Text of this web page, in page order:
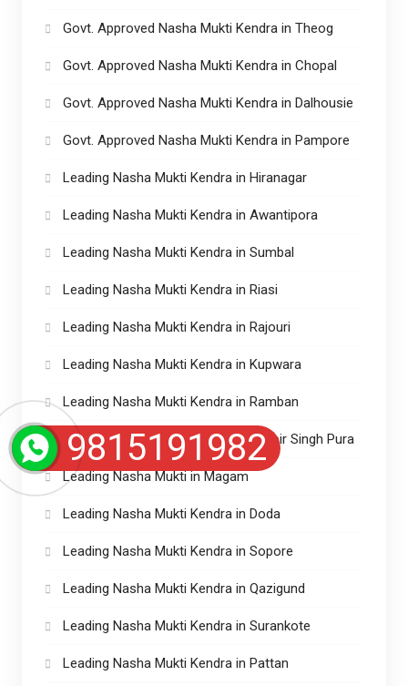
Govt. Approved Nasha Mukti Kendra in Theog
Govt. Approved Nasha Mukti Kendra in Chopal
Govt. Approved Nasha Mukti Kendra in Dalhousie
Govt. Approved Nasha Mukti Kendra in Pampore
Leading Nasha Mukti Kendra in Hiranagar
Leading Nasha Mukti Kendra in Awantipora
Leading Nasha Mukti Kendra in Sumbal
Leading Nasha Mukti Kendra in Riasi
Leading Nasha Mukti Kendra in Rajouri
Leading Nasha Mukti Kendra in Kupwara
Leading Nasha Mukti Kendra in Ramban
Leading Nasha Mukti Kendra in Ranbir Singh Pura
Leading Nasha Mukti in Magam
Leading Nasha Mukti Kendra in Doda
Leading Nasha Mukti Kendra in Sopore
Leading Nasha Mukti Kendra in Qazigund
Leading Nasha Mukti Kendra in Surankote
Leading Nasha Mukti Kendra in Pattan
9815191982